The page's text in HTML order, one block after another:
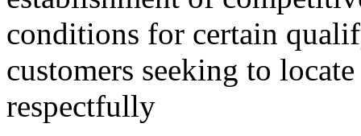
conditions for certain
customers seeking to
respectfully